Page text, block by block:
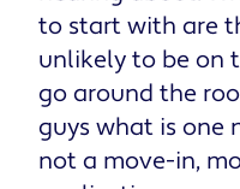
to start with are
unlikely to be on
go around the
guys what is one
not a move-in,